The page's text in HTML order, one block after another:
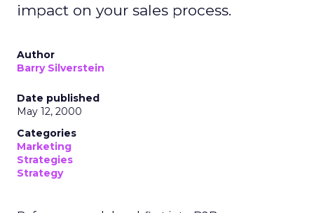
impact on your sales process.
Author
Barry Silverstein
Date published
May 12, 2000
Categories
Marketing
Strategies
Strategy